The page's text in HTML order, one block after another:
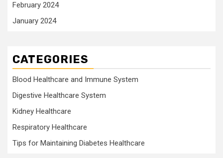
February 2024
January 2024
CATEGORIES
Blood Healthcare and Immune System
Digestive Healthcare System
Kidney Healthcare
Respiratory Healthcare
Tips for Maintaining Diabetes Healthcare